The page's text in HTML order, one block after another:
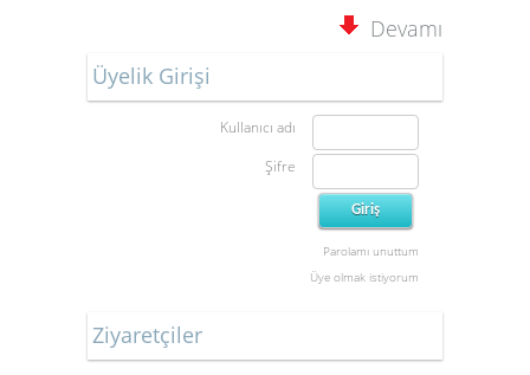
Devamı
Üyelik Girişi
Kullanıcı adı
Şifre
Parolamı unuttum
Üye olmak istiyorum
Ziyaretçiler